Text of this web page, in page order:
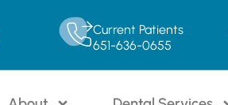
Current Patients
651-636-0655